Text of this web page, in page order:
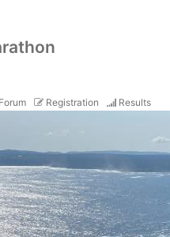
Forum Registration Results